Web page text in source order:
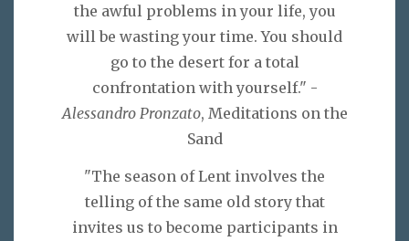
the awful problems in your life, you
will be wasting your time. You should
go to the desert for a total
confrontation with yourself." -
Alessandro Pronzato, Meditations on the
Sand
"The season of Lent involves the
telling of the same old story that
invites us to become participants in